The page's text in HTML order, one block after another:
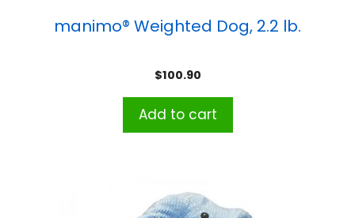
manimo® Weighted Dog, 2.2 lb.
$100.90
Add to cart